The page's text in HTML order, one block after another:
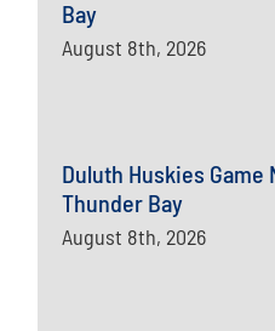
Bay
August 8th, 2026
Duluth Huskies Game
Thunder Bay
August 8th, 2026